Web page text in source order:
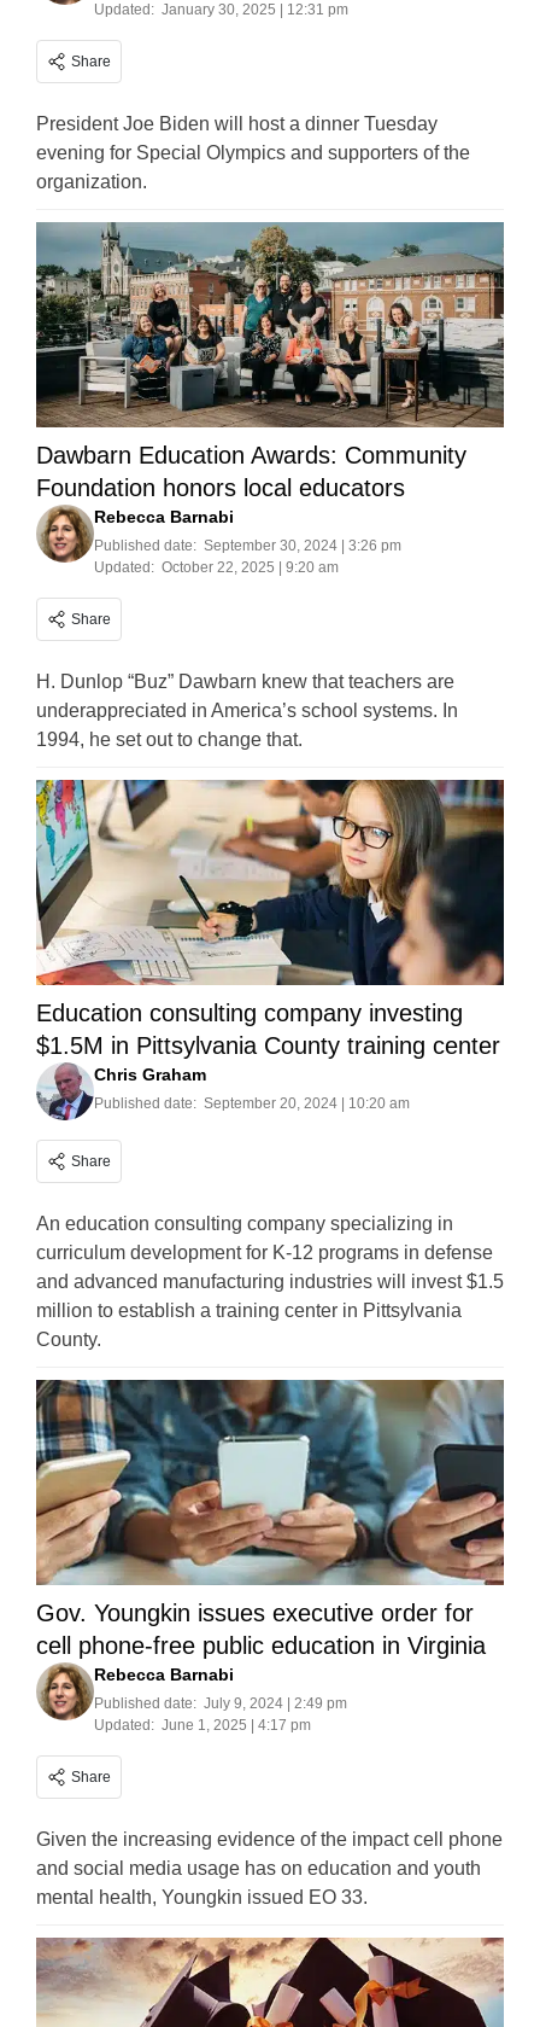
Updated: January 30, 2025 | 12:31 pm
Share
President Joe Biden will host a dinner Tuesday
evening for Special Olympics and supporters of the
organization.
Dawbarn Education Awards: Community
Foundation honors local educators
Rebecca Barnabi
Published date: September 30, 2024 | 3:26 pm
Updated: October 22, 2025 | 9:20 am
Share
H. Dunlop “Buz” Dawbarn knew that teachers are
underappreciated in America’s school systems. In
1994, he set out to change that.
Education consulting company investing
$1.5M in Pittsylvania County training center
Chris Graham
Published date: September 20, 2024 | 10:20 am
Share
An education consulting company specializing in
curriculum development for K-12 programs in defense
and advanced manufacturing industries will invest $1.5
million to establish a training center in Pittsylvania
County.
Gov. Youngkin issues executive order for
cell phone-free public education in Virginia
Rebecca Barnabi
Published date: July 9, 2024 | 2:49 pm
Updated: June 1, 2025 | 4:17 pm
Share
Given the increasing evidence of the impact cell phone
and social media usage has on education and youth
mental health, Youngkin issued EO 33.